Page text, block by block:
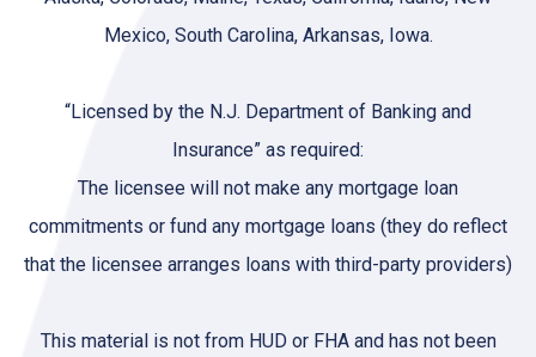
Mexico, South Carolina, Arkansas, Iowa.
“Licensed by the N.J. Department of Banking and
Insurance” as required:
The licensee will not make any mortgage loan
commitments or fund any mortgage loans (they do reflect
that the licensee arranges loans with third-party providers)
This material is not from HUD or FHA and has not been